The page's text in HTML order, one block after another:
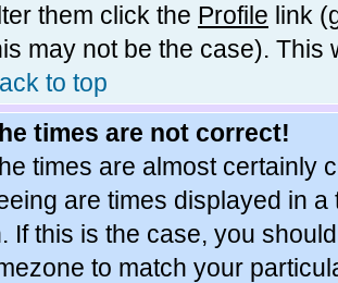
them click the Profile link
may not be the case). This
to top
times are not correct!
times are almost certainly
are times displayed in
If this is the case, you
to match your